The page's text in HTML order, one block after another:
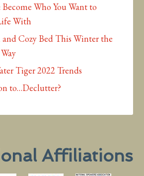
Who You Want to
With
and Cozy Bed This Winter the
Tiger 2022 Trends
to…Declutter?
Affiliations